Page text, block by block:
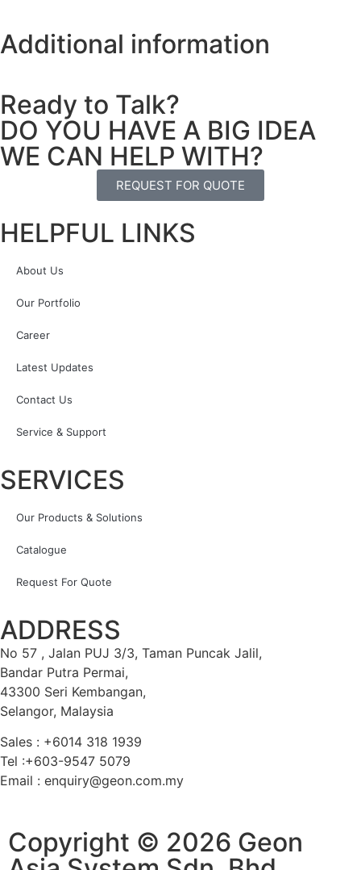
Additional information
Ready to Talk?
DO YOU HAVE A BIG IDEA
WE CAN HELP WITH?
REQUEST FOR QUOTE
HELPFUL LINKS
About Us
Our Portfolio
Career
Latest Updates
Contact Us
Service & Support
SERVICES
Our Products & Solutions
Catalogue
Request For Quote
ADDRESS
No 57 , Jalan PUJ 3/3, Taman Puncak Jalil,
Bandar Putra Permai,
43300 Seri Kembangan,
Selangor, Malaysia
Sales : +6014 318 1939
Tel :+603-9547 5079
Email : enquiry@geon.com.my
Copyright © 2026 Geon